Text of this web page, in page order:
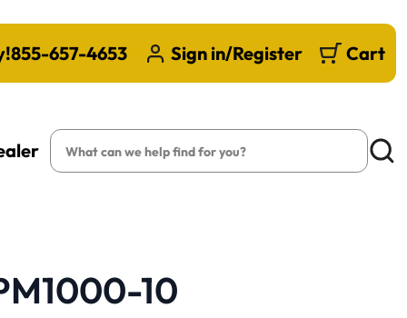
855-657-4653 Sign in/Register Cart
Search
10